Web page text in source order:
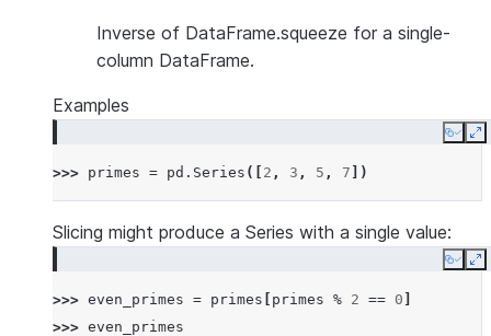
Inverse of DataFrame.squeeze for a single-
column DataFrame.
Examples
Copy
>>> primes = pd . Series ([ 2 , 3 , 5 , 7 ])
Slicing might produce a Series with a single value:
Copy
>>> even_primes = primes primes % 2 == 0
>>> even_primes